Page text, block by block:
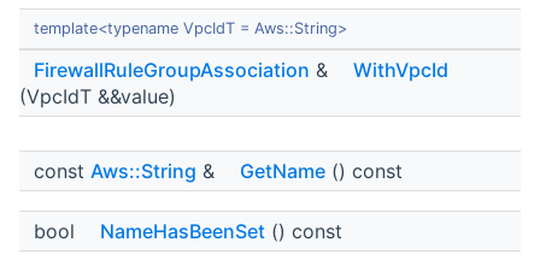
template<typename VpcIdT = Aws::String>
FirewallRuleGroupAssociation &
WithVpcId
(VpcIdT &&value)
const Aws::String & GetName () const
bool NameHasBeenSet () const